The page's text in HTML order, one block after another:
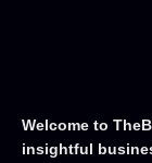
Welcome to
insightful